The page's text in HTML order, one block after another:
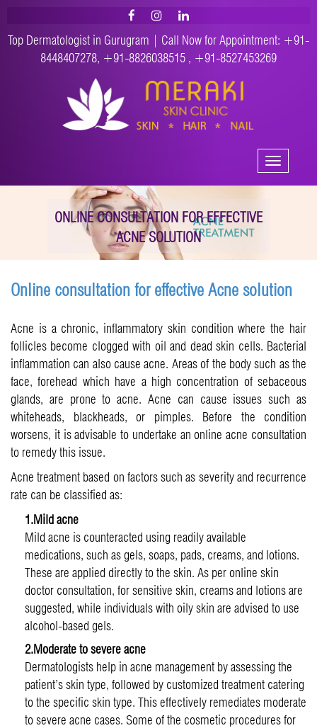
Top Dermatologist in Gurugram | Call Now for Appointment: +91-
8448407278, +91-8826038515 , +91-8527453269
Toggle
navigation
ONLINE CONSULTATION FOR EFFECTIVE
ACNE SOLUTION
Online consultation for effective Acne solution
Acne is a chronic, inflammatory skin condition where the hair
follicles become clogged with oil and dead skin cells. Bacterial
inflammation can also cause acne. Areas of the body such as the
face, forehead which have a high concentration of sebaceous
glands, are prone to acne. Acne can cause issues such as
whiteheads, blackheads, or pimples. Before the condition
worsens, it is advisable to undertake an online acne consultation
to remedy this issue.
Acne treatment based on factors such as severity and recurrence
rate can be classified as:
1.Mild acne
Mild acne is counteracted using readily available
medications, such as gels, soaps, pads, creams, and lotions.
These are applied directly to the skin. As per online skin
doctor consultation, for sensitive skin, creams and lotions are
suggested, while individuals with oily skin are advised to use
alcohol-based gels.
2.Moderate to severe acne
Dermatologists help in acne management by assessing the
patient’s skin type, followed by customized treatment catering
to the specific skin type. This effectively remediates moderate
to severe acne cases. Some of the cosmetic procedures for